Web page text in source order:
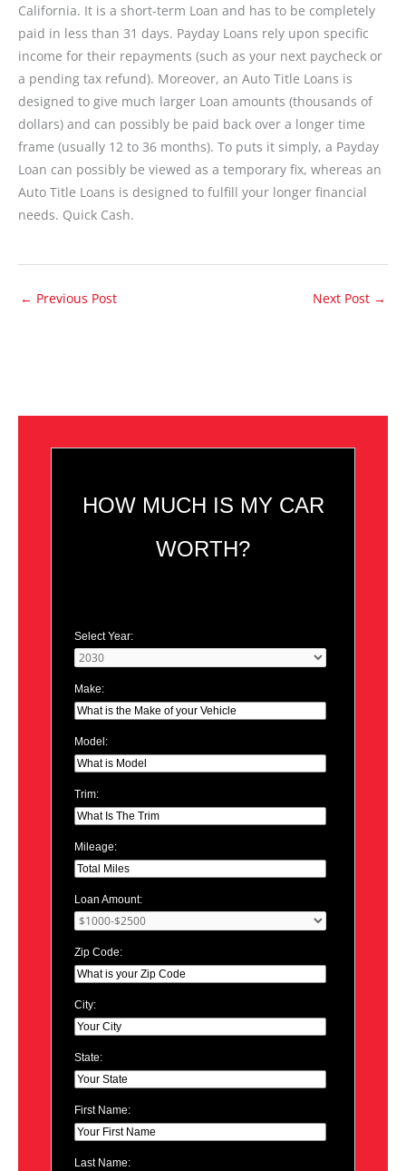
California. It is a short-term Loan and has to be completely
paid in less than 31 days. Payday Loans rely upon specific
income for their repayments (such as your next paycheck or
a pending tax refund). Moreover, an Auto Title Loans is
designed to give much larger Loan amounts (thousands of
dollars) and can possibly be paid back over a longer time
frame (usually 12 to 36 months). To puts it simply, a Payday
Loan can possibly be viewed as a temporary fix, whereas an
Auto Title Loans is designed to fulfill your longer financial
needs. Quick Cash.
← Previous Post Next Post →
HOW MUCH IS MY CAR
WORTH?
Select Year:
Make:
Model:
Trim:
Mileage:
Loan Amount:
Zip Code:
City:
State:
First Name:
Last Name: